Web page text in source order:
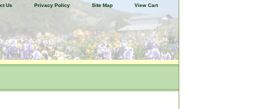
Us Privacy Policy Site Map View Cart